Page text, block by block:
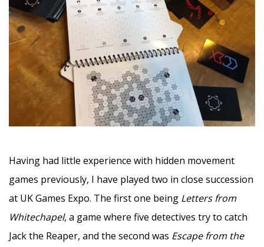
Having had little experience with hidden movement
games previously, I have played two in close succession
at UK Games Expo. The first one being Letters from
Whitechapel, a game where five detectives try to catch
Jack the Reaper, and the second was Escape from the